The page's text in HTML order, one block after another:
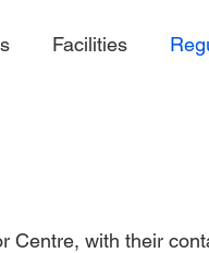
Facilities
Centre, with their